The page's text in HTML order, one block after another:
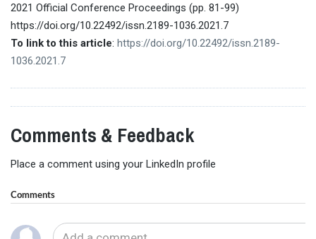
2021 Official Conference Proceedings (pp. 81-99)
https://doi.org/10.22492/issn.2189-1036.2021.7
To link to this article: https://doi.org/10.22492/issn.2189-
1036.2021.7
Comments & Feedback
Place a comment using your LinkedIn profile
Comments